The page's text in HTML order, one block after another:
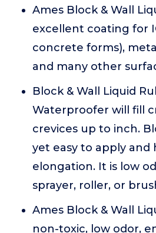
Ames Block & Wall
excellent coating for
concrete forms),
and many other
Block & Wall Liquid
Waterproofer will fill
crevices up to inch.
yet easy to apply and
elongation. It is low
sprayer, roller, or
Ames Block & Wall
non-toxic, low odor,